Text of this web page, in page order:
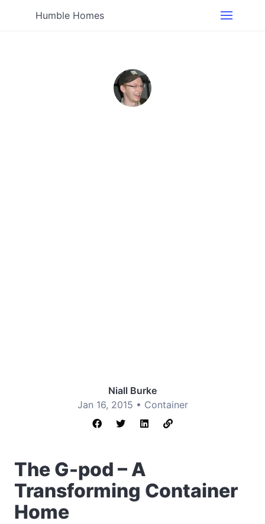
Humble Homes
Niall Burke
Jan 16, 2015 • Container
The G-pod – A
Transforming Container
Home